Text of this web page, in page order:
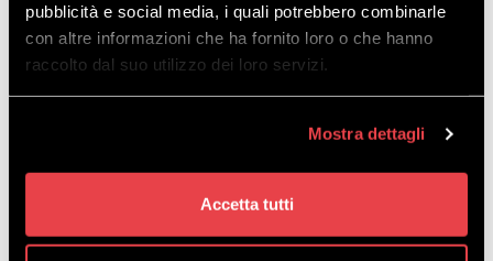
pubblicità e social media, i quali potrebbero combinarle
con altre informazioni che ha fornito loro o che hanno
raccolto dal suo utilizzo dei loro servizi.
Mostra dettagli
Accetta tutti
I hereby consent to the processing of my
marketing purposes*
I hereby consent to the sending of
by Mottolino SpA* for marketing purposes
I agree* Disagree*